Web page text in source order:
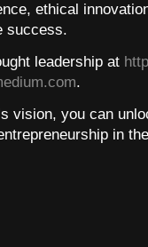
ethical
success.
leadership at
.
vision, you can
in